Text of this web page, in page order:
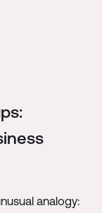
analogy: